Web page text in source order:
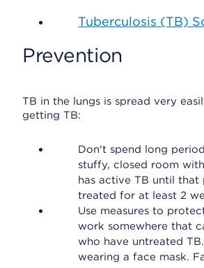
Tuberculosis (TB)
Prevention
TB in the lungs is spread very
getting TB:
Don't spend long
stuffy, closed room
has active TB until that
treated for at least 2
Use measures to
work somewhere that
who have untreated
wearing a face mask.